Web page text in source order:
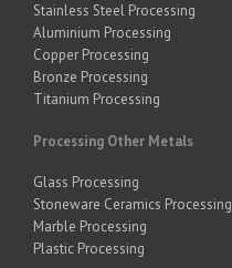
Stainless Steel Processing
Aluminium Processing
Copper Processing
Bronze Processing
Titanium Processing
Processing Other Metals
Glass Processing
Stoneware Ceramics Processing
Marble Processing
Plastic Processing